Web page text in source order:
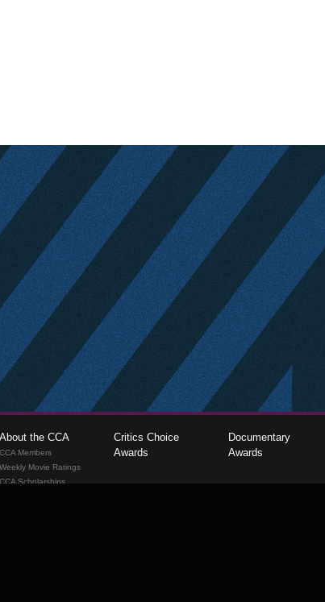
About the CCA
CCA Members
Weekly Movie Ratings
CCA Scholarships
Critics Choice
Awards
Documentary
Awards